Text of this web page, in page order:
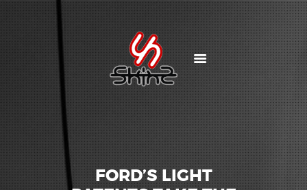
FORD’S LIGHT
HOME
AUTOZONE STORES
OTHER PRODUCTS
ABOUT US
CONTACTS
SKINZ GALLERY